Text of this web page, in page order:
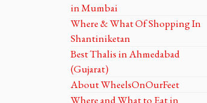
in Mumbai
Where & What Of Shopping In
Shantiniketan
Best Thalis in Ahmedabad
(Gujarat)
About WheelsOnOurFeet
Where and What to Eat in